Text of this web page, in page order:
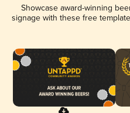
Showcase award-winning
signage with these free